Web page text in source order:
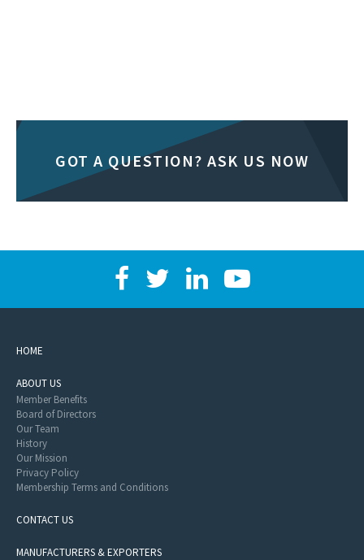
GOT A QUESTION? ASK US NOW
HOME
ABOUT US
Member Benefits
Board of Directors
Our Team
History
Our Mission
Privacy Policy
Membership Terms and Conditions
CONTACT US
MANUFACTURERS & EXPORTERS